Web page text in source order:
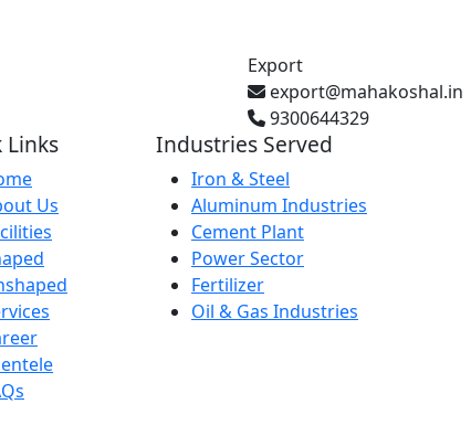
Export
export@mahakoshal.in
9300644329
Links
Us
Industries Served
Iron & Steel
Aluminum Industries
Cement Plant
Power Sector
Fertilizer
Oil & Gas Industries